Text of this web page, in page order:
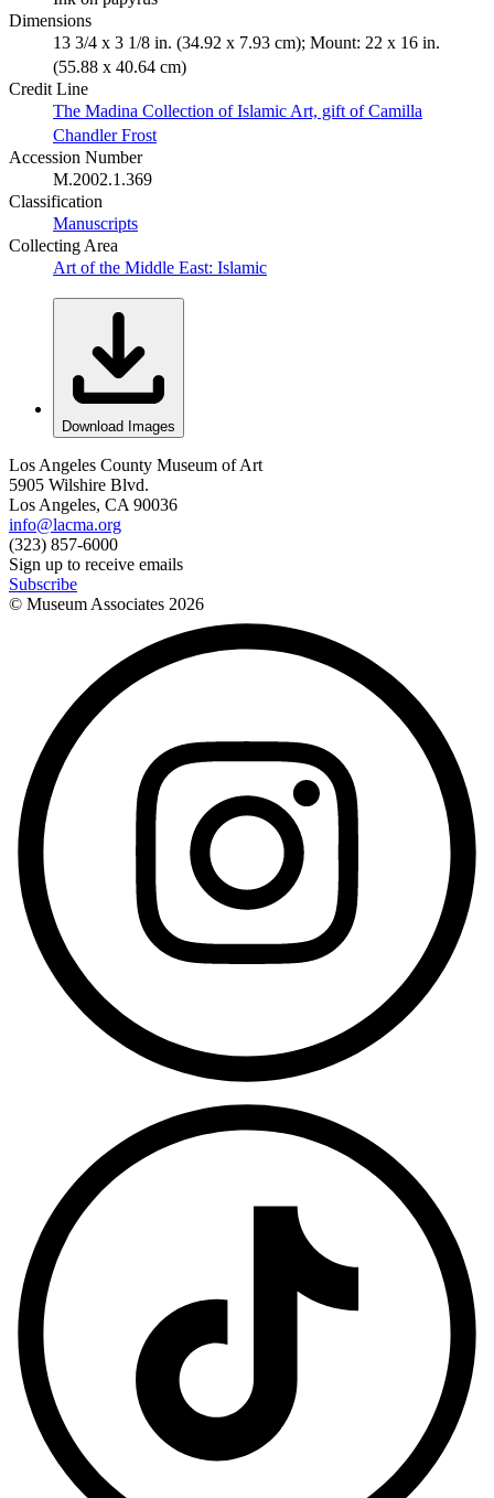
Dimensions
13 3/4 x 3 1/8 in. (34.92 x 7.93 cm); Mount: 22 x 16 in.
(55.88 x 40.64 cm)
Credit Line
The Madina Collection of Islamic Art, gift of Camilla
Chandler Frost
Accession Number
M.2002.1.369
Classification
Manuscripts
Collecting Area
Art of the Middle East: Islamic
Download Images
Los Angeles County Museum of Art
5905 Wilshire Blvd.
Los Angeles, CA 90036
info@lacma.org
(323) 857-6000
Sign up to receive emails
Subscribe
© Museum Associates 2026